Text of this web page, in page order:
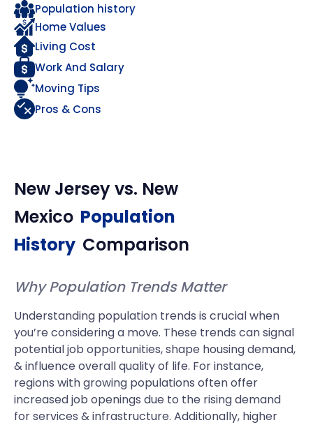
Population history
Home Values
Living Cost
Work And Salary
Moving Tips
Pros & Cons
New Jerseyvs. New
Mexico Population
History Comparison
Why Population Trends Matter
Understanding population trends is crucial when
you’re considering a move. These trends can signal
potential job opportunities, shape housing demand,
& influence overall quality of life. For instance,
regions with growing populations often offer
increased job openings due to the rising demand
for services & infrastructure. Additionally, higher